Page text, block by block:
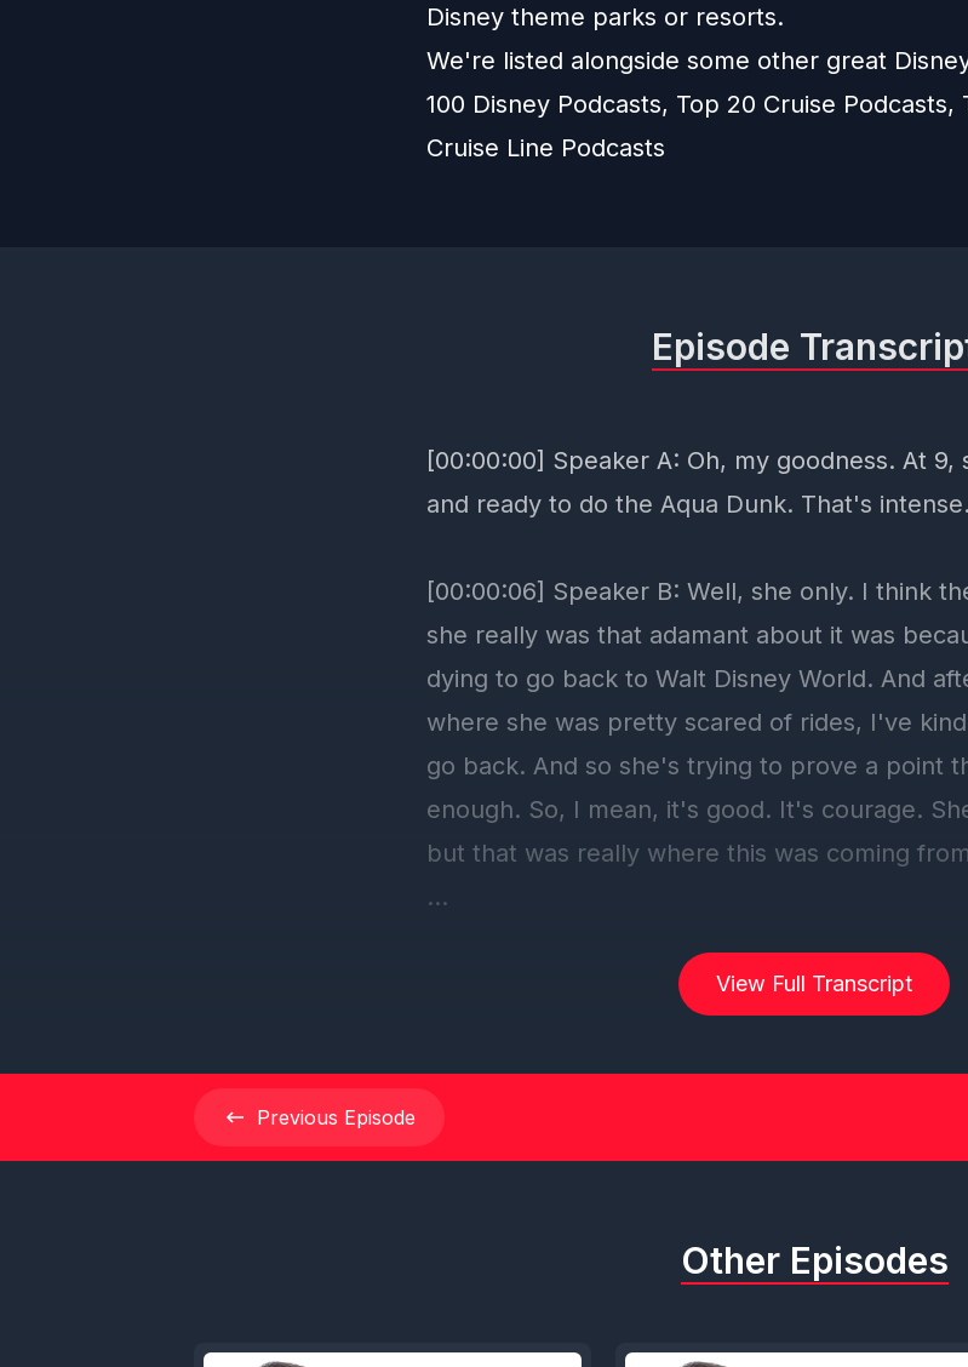
Disney theme parks or resorts.
We're listed alongside some other great
100 Disney Podcasts, Top 20 Cruise Podcasts,
Cruise Line Podcasts
View Full Transcript
Episode
[00:00:00] Speaker A: Oh, my goodness. At 9,
and ready to do the Aqua Dunk. That's
[00:00:06] Speaker B: Well, she only. I think
she really was that adamant about it was
dying to go back to Walt Disney World. And
where she was pretty scared of rides, I've
go back. And so she's trying to prove a point
enough. So, I mean, it's good. It's courage.
but that was really where this was coming
episode of the DCL Duo Podcast. Brought to
sweet listener review. This one comes from
Fave, I think is what they're going for. But they
Cruise Fav. And it is titled DCL Duo Cruise
[00:01:03] Speaker D: Great energy.
Previous Episode
Other Episodes